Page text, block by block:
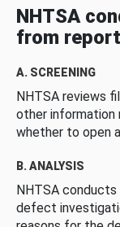
NHTSA
from
A. SCREENING
NHTSA reviews
other
whether to open
B. ANALYSIS
NHTSA
defect